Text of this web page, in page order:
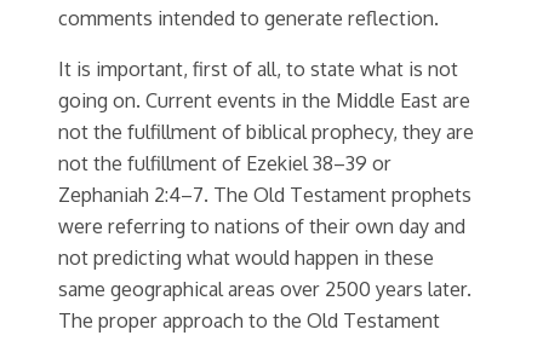
comments intended to generate reflection.
It is important, first of all, to state what is not
going on. Current events in the Middle East are
not the fulfillment of biblical prophecy, they are
not the fulfillment of Ezekiel 38–39 or
Zephaniah 2:4–7. The Old Testament prophets
were referring to nations of their own day and
not predicting what would happen in these
same geographical areas over 2500 years later.
The proper approach to the Old Testament